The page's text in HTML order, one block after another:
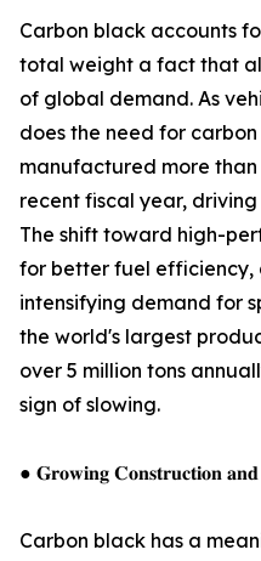
Carbon black accounts
total weight a fact that
of global demand. As
does the need for
manufactured more than
recent fiscal year,
The shift toward high-
for better fuel efficiency,
intensifying demand for
the world's largest
over 5 million tons
sign of slowing.
● 𝐆𝐫𝐨𝐰𝐢𝐧𝐠 𝐂𝐨𝐧𝐬𝐭𝐫𝐮𝐜𝐭𝐢𝐨𝐧 𝐚𝐧𝐝
Carbon black has a